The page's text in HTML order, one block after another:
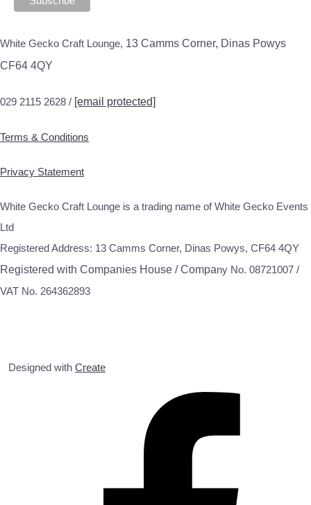
White Gecko Craft Lounge, 13 Camms Corner, Dinas Powys
CF64 4QY
029 2115 2628 / [email protected]
Terms & Conditions
Privacy Statement
White Gecko Craft Lounge is a trading name of White Gecko Events
Ltd
Registered Address: 13 Camms Corner, Dinas Powys, CF64 4QY
Registered with Companies House / Company No. 08721007 /
VAT No. 264362893
Designed with Create